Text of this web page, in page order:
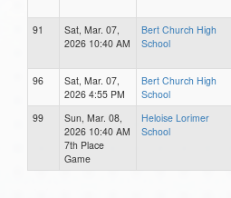
91
Sat, Mar. 07,
2026 10:40 AM
Bert Church High
School
96
Sat, Mar. 07,
2026 4:55 PM
Bert Church High
School
99
Sun, Mar. 08,
2026 10:40 AM
7th Place
Game
Heloise Lorimer
School